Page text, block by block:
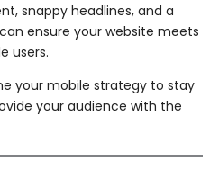
snappy headlines, and a
ensure your website meets
users.
your mobile strategy to stay
your audience with the